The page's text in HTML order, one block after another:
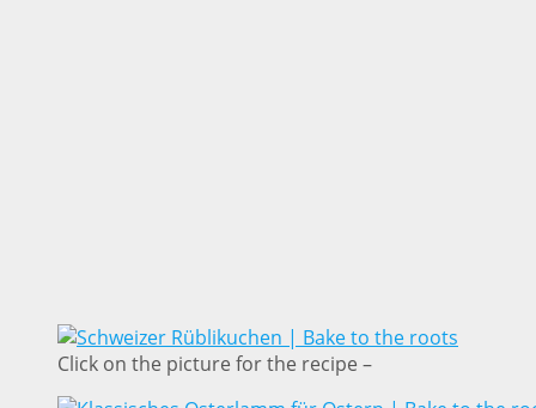
Click on the picture for the recipe –